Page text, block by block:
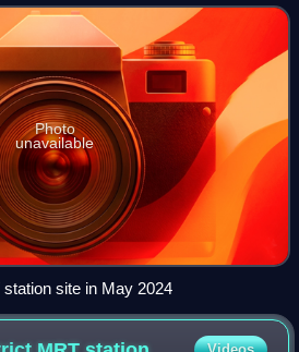
Photo
unavailable
site in May 2024